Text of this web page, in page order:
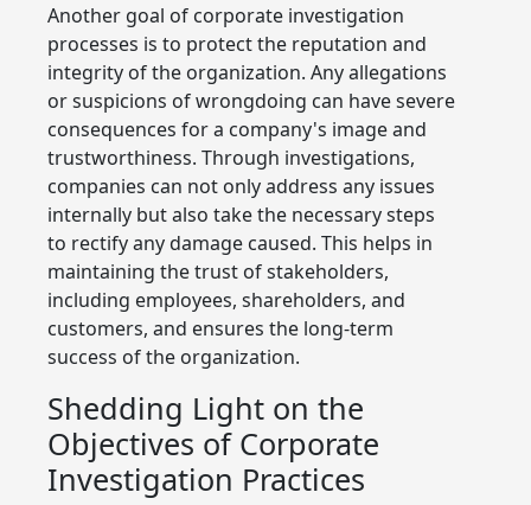
Another goal of corporate investigation
processes is to protect the reputation and
integrity of the organization. Any allegations
or suspicions of wrongdoing can have severe
consequences for a company's image and
trustworthiness. Through investigations,
companies can not only address any issues
internally but also take the necessary steps
to rectify any damage caused. This helps in
maintaining the trust of stakeholders,
including employees, shareholders, and
customers, and ensures the long-term
success of the organization.
Shedding Light on the
Objectives of Corporate
Investigation Practices